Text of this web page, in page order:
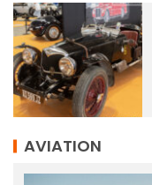
AVIATION